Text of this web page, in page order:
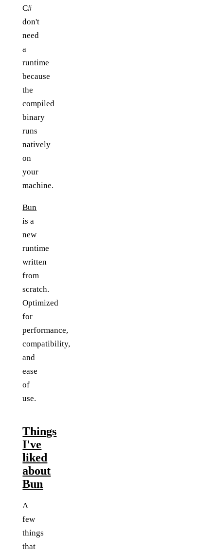
C#
don't
need
a
runtime
because
the
compiled
binary
runs
natively
on
your
machine.
Bun
is a
new
runtime
written
from
scratch.
Optimized
for
performance,
compatibility,
and
ease
of
use.
Things
I've
liked
about
Bun
A
few
things
that